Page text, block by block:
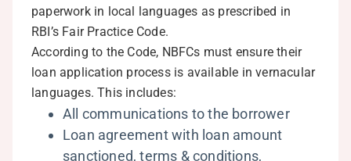
paperwork in local languages as prescribed in
RBI’s Fair Practice Code.
According to the Code, NBFCs must ensure their
loan application process is available in vernacular
languages. This includes:
All communications to the borrower
Loan agreement with loan amount
sanctioned, terms & conditions,